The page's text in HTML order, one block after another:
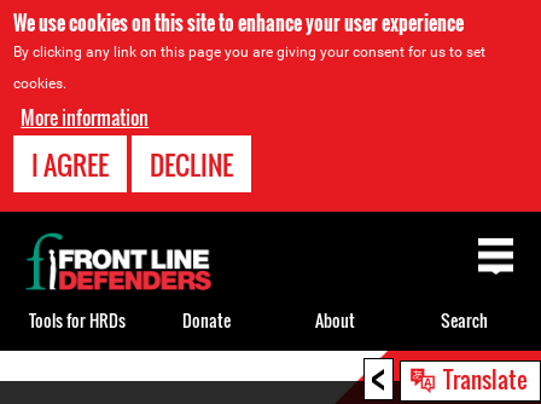
We use cookies on this site to enhance your user experience
By clicking any link on this page you are giving your consent for us to set
cookies.
More information
I AGREE DECLINE
< Translate
Back
to
top
Tools for HRDs Donate About Search